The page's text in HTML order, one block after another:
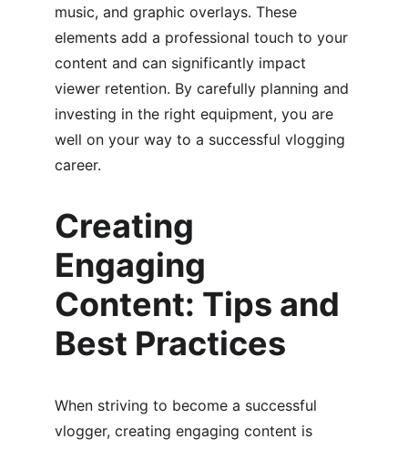
music, and graphic overlays. These
elements add a professional touch to your
content and can significantly impact
viewer retention. By carefully planning and
investing in the right equipment, you are
well on your way to a successful vlogging
career.
Creating
Engaging
Content: Tips and
Best Practices
When striving to become a successful
vlogger, creating engaging content is